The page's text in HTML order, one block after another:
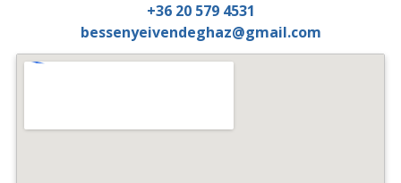
+36 20 579 4531
bessenyeivendeghaz@gmail.com